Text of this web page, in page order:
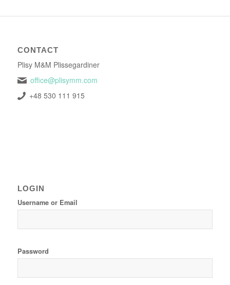
CONTACT
Plisy M&M Plissegardiner
office@plisymm.com
+48 530 111 915
LOGIN
Username or Email
Password